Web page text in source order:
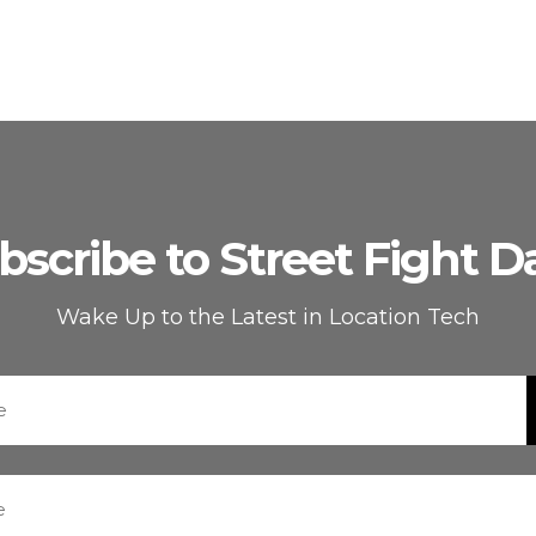
to Street Fight
Wake Up to the Latest in Location Tech